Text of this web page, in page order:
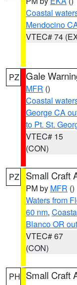
Coastal
Mendocino
VTEC# 74
PZ Gale
MFR ()
Coastal
George CA
to Pt. St.
VTEC# 15
(CON)
PZ Small Craft
PM by MFR ()
Waters from
60 nm,
Blanco OR
VTEC# 67
(CON)
PH Small Craft